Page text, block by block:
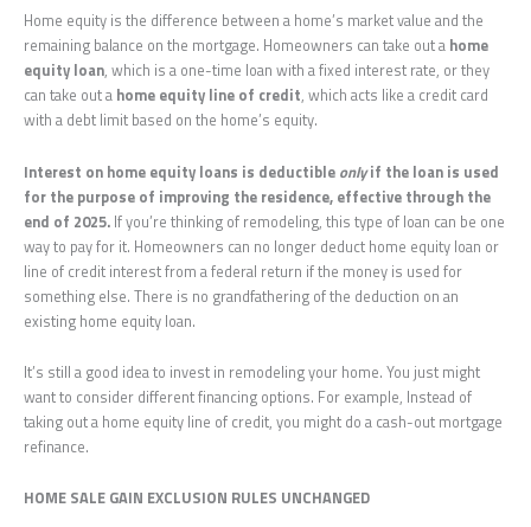
Home equity is the difference between a home’s market value and the
remaining balance on the mortgage. Homeowners can take out a home
equity loan, which is a one-time loan with a fixed interest rate, or they
can take out a home equity line of credit, which acts like a credit card
with a debt limit based on the home’s equity.
Interest on home equity loans is deductible onlyif the loan is used
for the purpose of improving the residence, effective through the
end of 2025. If you’re thinking of remodeling, this type of loan can be one
way to pay for it. Homeowners can no longer deduct home equity loan or
line of credit interest from a federal return if the money is used for
something else. There is no grandfathering of the deduction on an
existing home equity loan.
It’s still a good idea to invest in remodeling your home. You just might
want to consider different financing options. For example, Instead of
taking out a home equity line of credit, you might do a cash-out mortgage
refinance.
HOME SALE GAIN EXCLUSION RULES UNCHANGED